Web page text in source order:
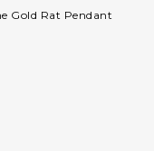
Gold Rat Pendant